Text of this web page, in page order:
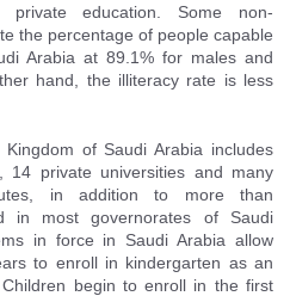
private education. Some non-
the percentage of people capable
Arabia at 89.1% for males and
hand, the illiteracy rate is less
of Saudi Arabia includes
, 14 private universities and many
in addition to more than
in most governorates of Saudi
in force in Saudi Arabia allow
to enroll in kindergarten as an
begin to enroll in the first